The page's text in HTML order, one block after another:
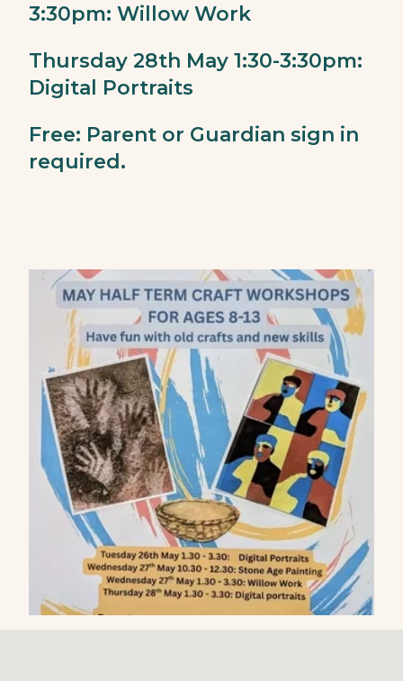
3:30pm: Willow Work
Thursday 28th May 1:30-3:30pm:
Digital Portraits
Free: Parent or Guardian sign in
required.